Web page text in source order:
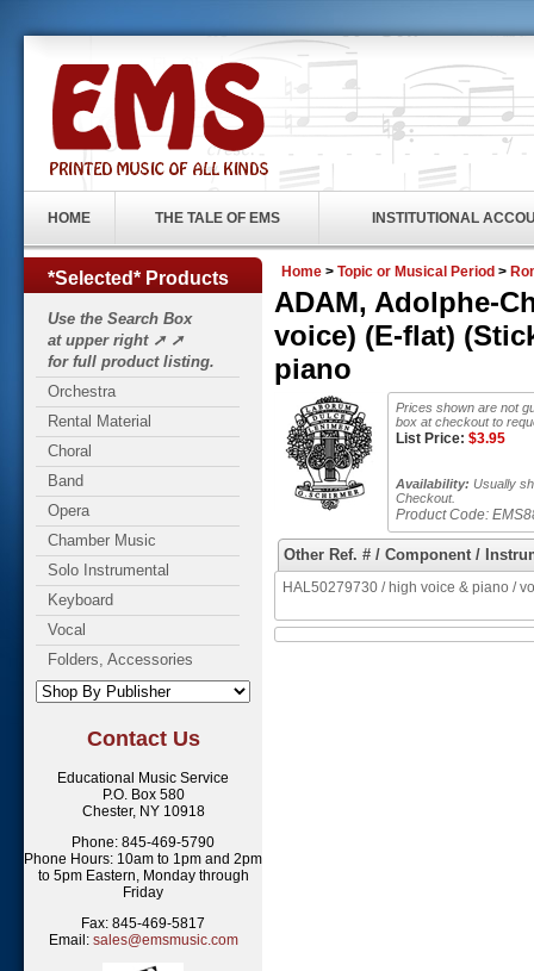
HOME THE TALE OF EMS INSTITUTIONAL
*Selected* Products
Use the Search Box
at upper right ➚ ➚
for full product listing.
Orchestra
Rental Material
Choral
Band
Opera
Chamber Music
Solo Instrumental
Keyboard
Vocal
Folders, Accessories
Contact Us
Educational Music Service
P.O. Box 580
Chester, NY 10918
Phone: 845-469-5790
Phone Hours: 10am to 1pm and 2pm
to 5pm Eastern, Monday through
Friday
Fax: 845-469-5817
Email: sales@emsmusic.com
Home > Topic or Musical Period >
ADAM, Adolphe-
voice) (E-flat)
piano
Prices shown are not
box at checkout to
List Price: $3.95
Availability: Usually
Checkout.
Product Code:
Other Ref. # / Component /
HAL50279730 / high voice & piano /